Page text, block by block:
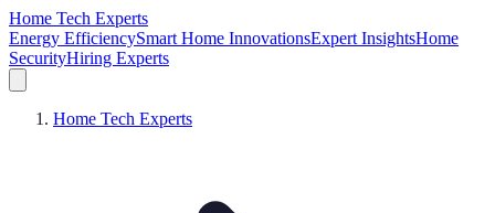
Home Tech Experts
Energy EfficiencySmart Home InnovationsExpert InsightsHome
SecurityHiring Experts
Home Tech Experts